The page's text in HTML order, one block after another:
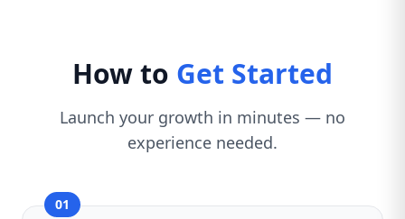
How to Get Started
Launch your growth in minutes — no
experience needed.
01